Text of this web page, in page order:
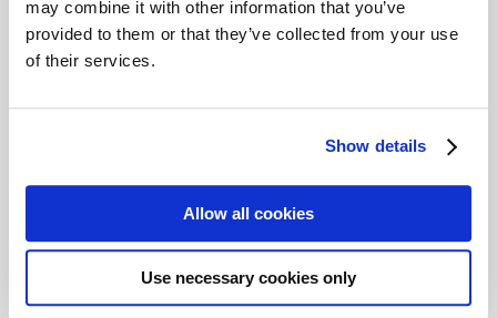
may combine it with other information that you’ve
provided to them or that they’ve collected from your use
of their services.
Show details
Allow all cookies
Use necessary cookies only
FUW Insurance Services
Locks Yard
CF35 6BU
01446 773108
Gwent
FUW Insurance Services